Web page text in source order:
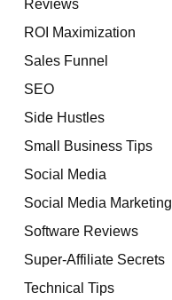
Reviews
ROI Maximization
Sales Funnel
SEO
Side Hustles
Small Business Tips
Social Media
Social Media Marketing
Software Reviews
Super-Affiliate Secrets
Technical Tips